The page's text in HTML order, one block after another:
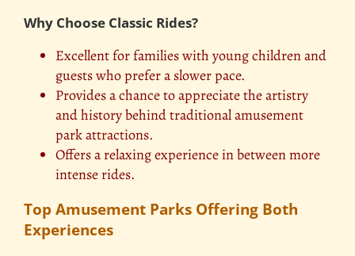
Why Choose Classic Rides?
Excellent for families with young children and
guests who prefer a slower pace.
Provides a chance to appreciate the artistry
and history behind traditional amusement
park attractions.
Offers a relaxing experience in between more
intense rides.
Top Amusement Parks Offering Both
Experiences